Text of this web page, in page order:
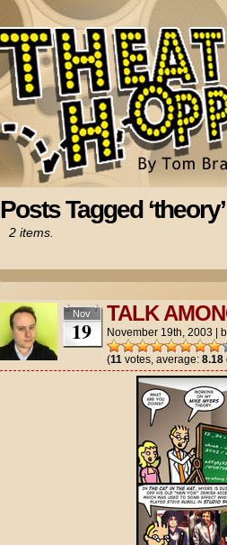
Posts Tagged ‘theory’
2 items.
Nov
19
TALK
November 19th, 2003
(11votes, average: 8.18